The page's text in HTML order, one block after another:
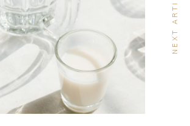
NEXT ARTICLE